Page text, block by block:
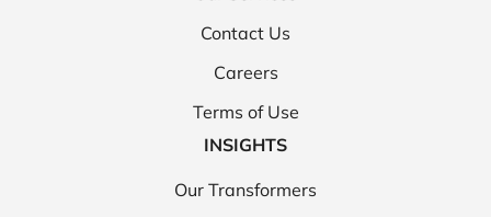
Contact Us
Careers
Terms of Use
INSIGHTS
Our Transformers